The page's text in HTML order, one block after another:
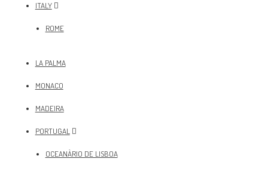
ITALY
ROME
LA PALMA
MONACO
MADEIRA
PORTUGAL
OCEANÀRIO DE LISBOA